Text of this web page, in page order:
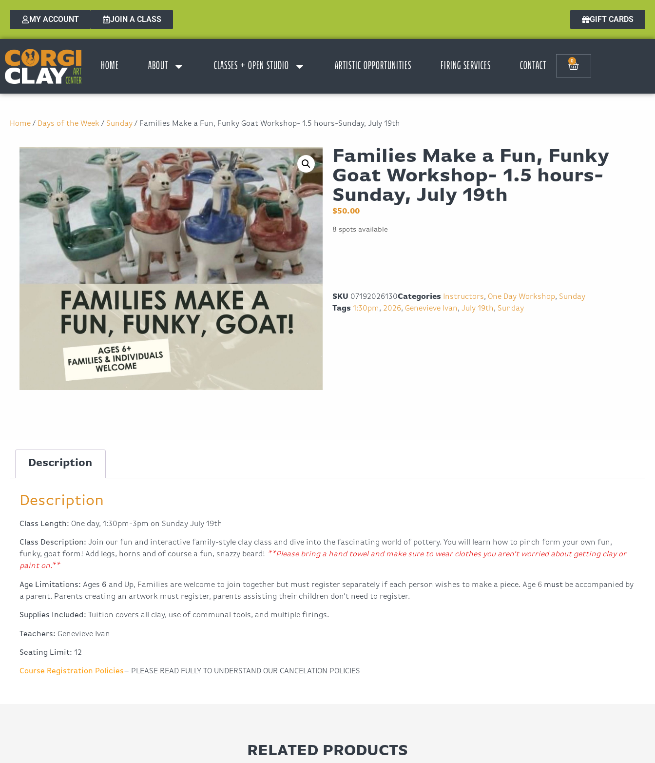
MY ACCOUNT JOIN A CLASS GIFT CARDS
HOME ABOUT CLASSES + OPEN STUDIO ARTISTIC OPPORTUNITIES FIRING SERVICES CONTACT 0
Home / Days of the Week / Sunday / Families Make a Fun, Funky Goat Workshop- 1.5 hours-Sunday, July 19th
Families Make a Fun, Funky
Goat Workshop- 1.5 hours-
Sunday, July 19th
$50.00
8 spots available
SKU 07192026130Categories Instructors, One Day Workshop, Sunday
Tags 1:30pm, 2026, Genevieve Ivan, July 19th, Sunday
Description
Description
Class Length: One day, 1:30pm-3pm on Sunday July 19th
Class Description: Join our fun and interactive family-style clay class and dive into the fascinating world of pottery. You will learn how to pinch form your own fun,
funky, goat form! Add legs, horns and of course a fun, snazzy beard! **Please bring a hand towel and make sure to wear clothes you aren’t worried about getting clay or
paint on.**
Age Limitations: Ages 6 and Up, Families are welcome to join together but must register separately if each person wishes to make a piece. Age 6 must be accompanied by
a parent. Parents creating an artwork must register, parents assisting their children don’t need to register.
Supplies Included: Tuition covers all clay, use of communal tools, and multiple firings.
Teachers: Genevieve Ivan
Seating Limit: 12
Course Registration Policies– PLEASE READ FULLY TO UNDERSTAND OUR CANCELATION POLICIES
RELATED PRODUCTS